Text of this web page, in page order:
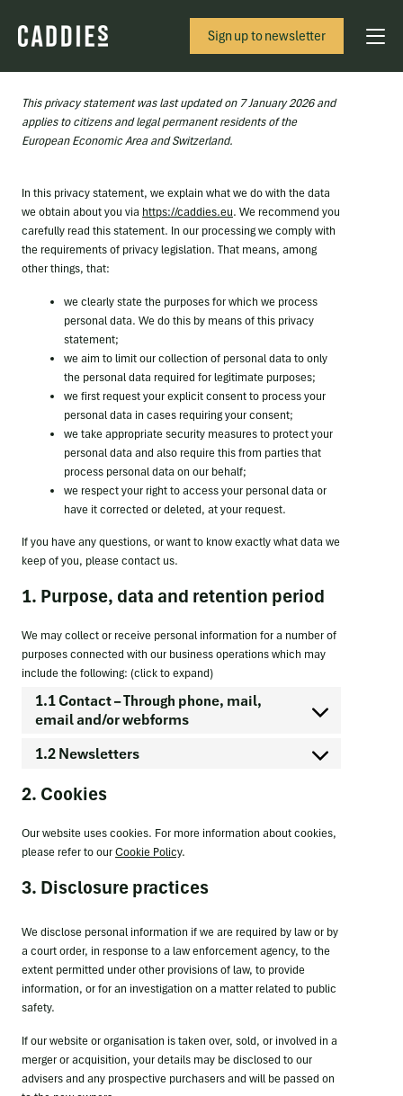
Sign up to newsletter
This privacy statement was last updated on 7 January 2026 and
applies to citizens and legal permanent residents of the
European Economic Area and Switzerland.
In this privacy statement, we explain what we do with the data
we obtain about you via https://caddies.eu. We recommend you
carefully read this statement. In our processing we comply with
the requirements of privacy legislation. That means, among
other things, that:
we clearly state the purposes for which we process
personal data. We do this by means of this privacy
statement;
we aim to limit our collection of personal data to only
the personal data required for legitimate purposes;
we first request your explicit consent to process your
personal data in cases requiring your consent;
we take appropriate security measures to protect your
personal data and also require this from parties that
process personal data on our behalf;
we respect your right to access your personal data or
have it corrected or deleted, at your request.
If you have any questions, or want to know exactly what data we
keep of you, please contact us.
1. Purpose, data and retention period
We may collect or receive personal information for a number of
purposes connected with our business operations which may
include the following: (click to expand)
1.1 Contact – Through phone, mail,
email and/or webforms
1.2 Newsletters
2. Cookies
Our website uses cookies. For more information about cookies,
please refer to ourCookie Policy.
3. Disclosure practices
We disclose personal information if we are required by law or by
a court order, in response to a law enforcement agency, to the
extent permitted under other provisions of law, to provide
information, or for an investigation on a matter related to public
safety.
If our website or organisation is taken over, sold, or involved in a
merger or acquisition, your details may be disclosed to our
advisers and any prospective purchasers and will be passed on